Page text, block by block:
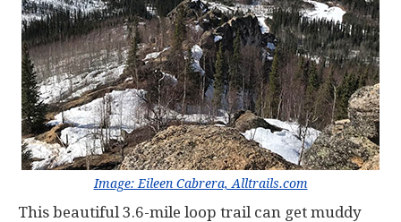
Image: Eileen Cabrera, Alltrails.com
This beautiful 3.6-mile loop trail can get muddy